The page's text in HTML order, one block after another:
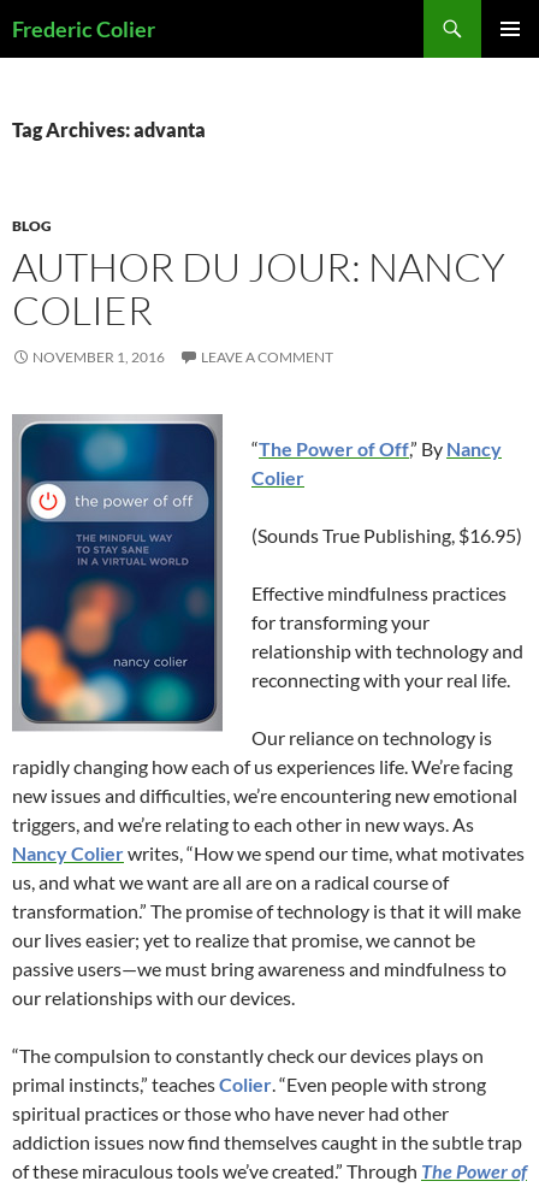
toFrederic Colier
Tag Archives: advanta
BLOG
AUTHOR DU JOUR: NANCY
COLIER
NOVEMBER 1, 2016 LEAVE A COMMENT
“The Power of Off,” By Nancy
Colier
(Sounds True Publishing, $16.95)
Effective mindfulness practices
for transforming your
relationship with technology and
reconnecting with your real life.
Our reliance on technology is
rapidly changing how each of us experiences life. We’re facing
new issues and difficulties, we’re encountering new emotional
triggers, and we’re relating to each other in new ways. As
Nancy Colierwrites, “How we spend our time, what motivates
us, and what we want are all are on a radical course of
transformation.” The promise of technology is that it will make
our lives easier; yet to realize that promise, we cannot be
passive users—we must bring awareness and mindfulness to
our relationships with our devices.
“The compulsion to constantly check our devices plays on
primal instincts,” teachesColier. “Even people with strong
spiritual practices or those who have never had other
addiction issues now find themselves caught in the subtle trap
of these miraculous tools we’ve created.” Through The Power of